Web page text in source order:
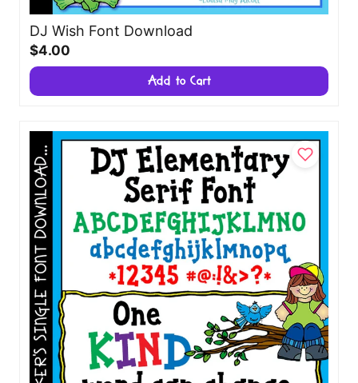
DJ Wish Font Download
$4.00
Add to Cart